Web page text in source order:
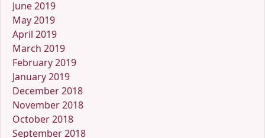
June 2019
May 2019
April 2019
March 2019
February 2019
January 2019
December 2018
November 2018
October 2018
September 2018